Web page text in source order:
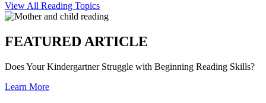
View All Reading Topics
FEATURED ARTICLE
Does Your Kindergartner Struggle with Beginning Reading Skills?
Learn More